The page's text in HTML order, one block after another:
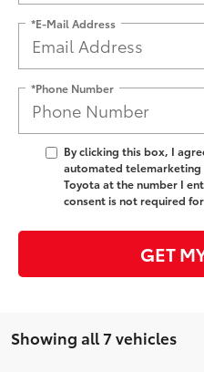
*E-Mail Address
*Phone Number
By clicking this box, I
automated
Toyota at the number I
consent is not required
GET
Showing all 7 vehicles